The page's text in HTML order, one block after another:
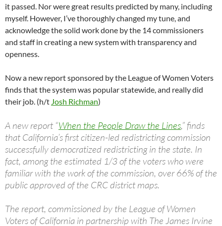
it passed. Nor were great results predicted by many, including
myself. However, I’ve thoroughly changed my tune, and
acknowledge the solid work done by the 14 commissioners
and staff in creating a new system with transparency and
openness.
Now a new report sponsored by the League of Women Voters
finds that the system was popular statewide, and really did
their job. (h/t Josh Richman)
A new report “When the People Draw the Lines,” finds
that California’s first citizen-led redistricting commission
successfully democratized redistricting in the state. In
fact, among the estimated 1/3 of the voters who were
familiar with the work of the commission, over 66% of the
public approved of the CRC district maps.
The report, commissioned by the League of Women
Voters of California in partnership with The James Irvine